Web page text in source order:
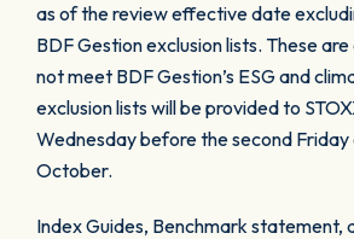
as of the review effective date
BDF Gestion exclusion lists. These
not meet BDF Gestion’s ESG and
exclusion lists will be provided to
Wednesday before the second
October.
Index Guides, Benchmark statement,